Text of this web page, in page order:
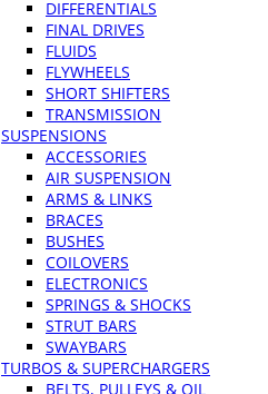
DIFFERENTIALS
FINAL DRIVES
FLUIDS
FLYWHEELS
SHORT SHIFTERS
TRANSMISSION
SUSPENSIONS
ACCESSORIES
AIR SUSPENSION
ARMS & LINKS
BRACES
BUSHES
COILOVERS
ELECTRONICS
SPRINGS & SHOCKS
STRUT BARS
SWAYBARS
TURBOS & SUPERCHARGERS
BELTS, PULLEYS & OIL